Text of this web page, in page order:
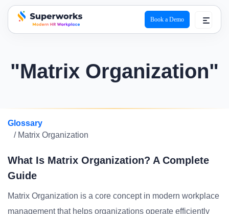
superworks logo
Book a Demo
"Matrix Organization"
Glossary
/ Matrix Organization
What Is Matrix Organization? A Complete
Guide
Matrix Organization is a core concept in modern workplace
management that helps organizations operate efficiently